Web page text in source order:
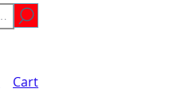
Cart